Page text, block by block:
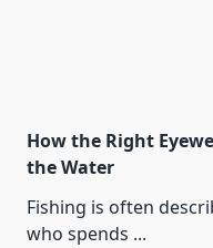
How the Right
the Water
Fishing is often
who spends ...